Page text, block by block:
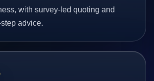
with survey-led quoting and
advice.